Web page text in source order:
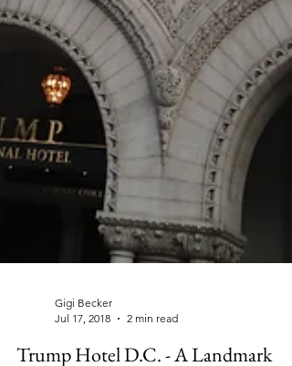
Gigi Becker